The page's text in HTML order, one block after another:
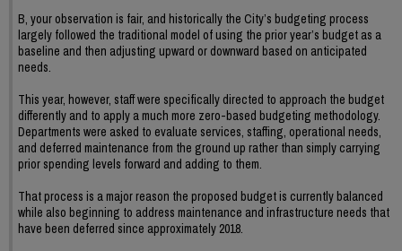
B, your observation is fair, and historically the City’s budgeting process
largely followed the traditional model of using the prior year’s budget as a
baseline and then adjusting upward or downward based on anticipated
needs.
This year, however, staff were specifically directed to approach the budget
differently and to apply a much more zero-based budgeting methodology.
Departments were asked to evaluate services, staffing, operational needs,
and deferred maintenance from the ground up rather than simply carrying
prior spending levels forward and adding to them.
That process is a major reason the proposed budget is currently balanced
while also beginning to address maintenance and infrastructure needs that
have been deferred since approximately 2018.